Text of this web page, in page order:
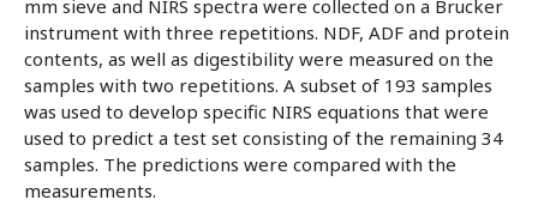
mm sieve and NIRS spectra were collected on a Brucker
instrument with three repetitions. NDF, ADF and protein
contents, as well as digestibility were measured on the
samples with two repetitions. A subset of 193 samples
was used to develop specific NIRS equations that were
used to predict a test set consisting of the remaining 34
samples. The predictions were compared with the
measurements.